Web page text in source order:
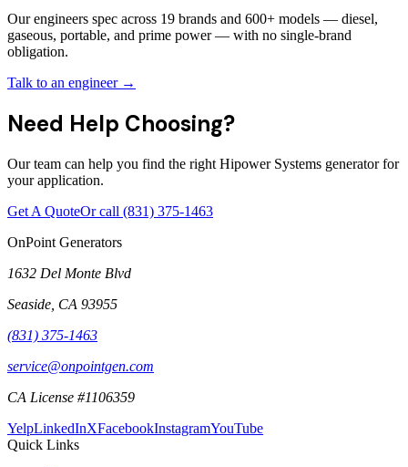
Our engineers spec across 19 brands and 600+ models — diesel,
gaseous, portable, and prime power — with no single-brand
obligation.
Talk to an engineer →
Need Help Choosing?
Our team can help you find the right Hipower Systems generator for
your application.
Get A QuoteOr call (831) 375-1463
OnPoint Generators
1632 Del Monte Blvd
Seaside CA 93955
(831) 375-1463
service@onpointgen.com
CA License #1106359
YelpLinkedInXFacebookInstagramYouTube
Quick Links